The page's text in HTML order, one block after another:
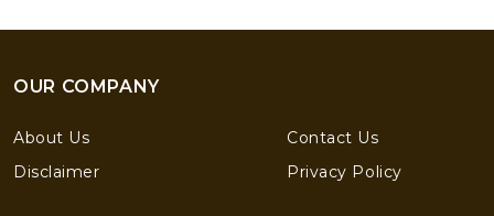
OUR COMPANY
About Us
Contact Us
Disclaimer
Privacy Policy